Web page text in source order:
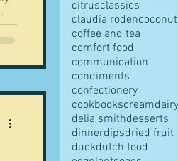
citrusclassics
claudia rodencoconut
coffee and tea
comfort food
communication
condiments
confectionery
cookbookscreamdairy
delia smithdesserts
dinnerdipsdried fruit
duckdutch food